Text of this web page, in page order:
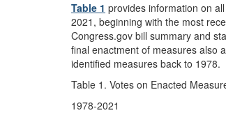
Table 1 provides information on
2021, beginning with the most
Congress.gov bill summary and
final enactment of measures also
identified measures back to 1978.
Table 1. Votes on Enacted
1978-2021